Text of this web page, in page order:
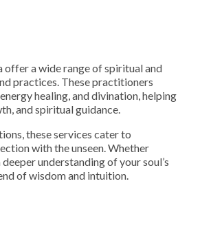
a wide range of spiritual and
practices. These practitioners
healing, and divination, helping
and spiritual guidance.
these services cater to
with the unseen. Whether
understanding of your soul’s
of wisdom and intuition.